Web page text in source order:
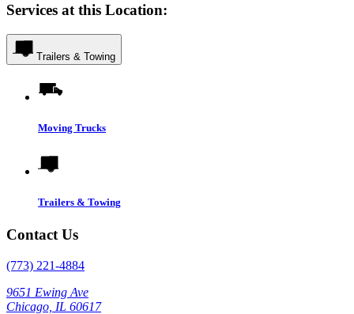
Services at this Location:
Trailers & Towing
Moving Trucks
Trailers & Towing
Contact Us
(773) 221-4884
9651 Ewing Ave
Chicago, IL 60617